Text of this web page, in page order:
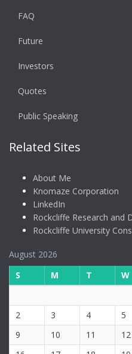
FAQ
Future
Investors
Quotes
Public Speaking
Related Sites
About Me
Knomaze Corporation
LinkedIn
Rockcliffe Research and
Rockcliffe University
August 2026
S
M T W
2
3 4 5
9
10 11 12